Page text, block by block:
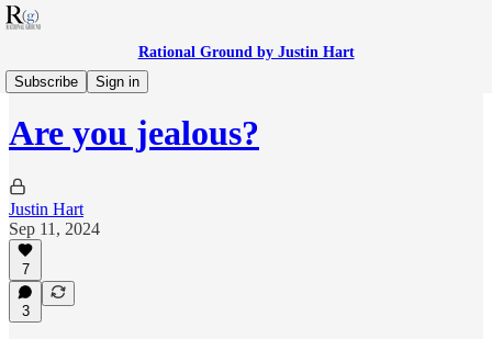
Rational Ground by Justin Hart
Subscribe
Sign in
RG Politics
Are you jealous?
Justin Hart
Sep 11, 2024
7
3